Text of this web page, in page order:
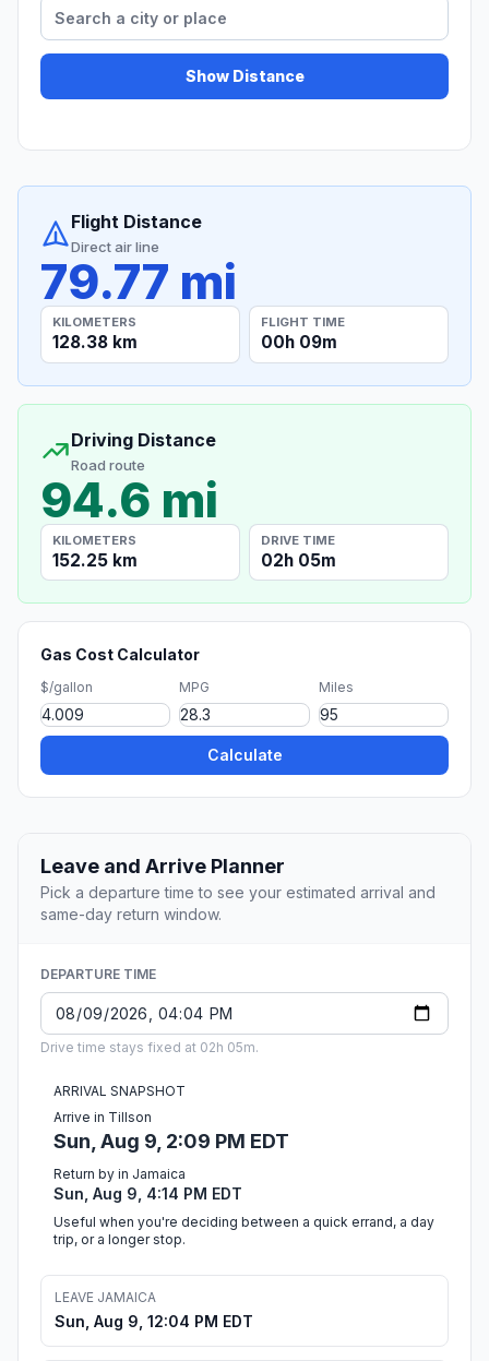
Show Distance
Flight Distance
Direct air line
79.77 mi
KILOMETERS
128.38 km
FLIGHT TIME
00h 09m
Driving Distance
Road route
94.6 mi
KILOMETERS
152.25 km
DRIVE TIME
02h 05m
Gas Cost Calculator
$/gallon MPG Miles
Calculate
Leave and Arrive Planner
Pick a departure time to see your estimated arrival and
same-day return window.
DEPARTURE TIME
Drive time stays fixed at 02h 05m.
ARRIVAL SNAPSHOT
Arrive in Tillson
Sun, Aug 9, 2:09 PM EDT
Return by in Jamaica
Sun, Aug 9, 4:14 PM EDT
Useful when you're deciding between a quick errand, a day
trip, or a longer stop.
LEAVE JAMAICA
Sun, Aug 9, 12:04 PM EDT